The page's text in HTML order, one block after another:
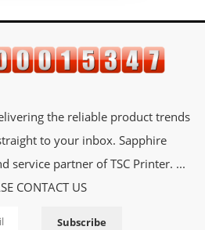
the reliable product trends
to your inbox. Sapphire
service partner of TSC Printer. ...
CONTACT US
Subscribe